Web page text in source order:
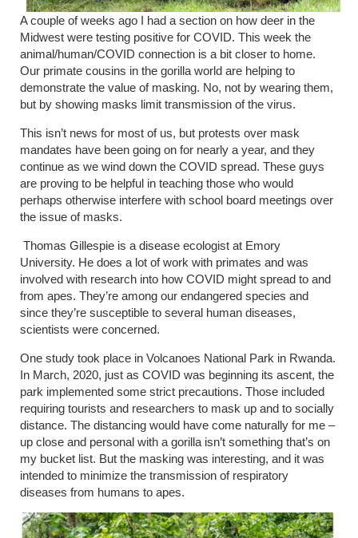
A couple of weeks ago I had a section on how deer in the
Midwest were testing positive for COVID. This week the
animal/human/COVID connection is a bit closer to home.
Our primate cousins in the gorilla world are helping to
demonstrate the value of masking. No, not by wearing them,
but by showing masks limit transmission of the virus.
This isn’t news for most of us, but protests over mask
mandates have been going on for nearly a year, and they
continue as we wind down the COVID spread. These guys
are proving to be helpful in teaching those who would
perhaps otherwise interfere with school board meetings over
the issue of masks.
Thomas Gillespie is a disease ecologist at Emory
University. He does a lot of work with primates and was
involved with research into how COVID might spread to and
from apes. They’re among our endangered species and
since they’re susceptible to several human diseases,
scientists were concerned.
One study took place in Volcanoes National Park in Rwanda.
In March, 2020, just as COVID was beginning its ascent, the
park implemented some strict precautions. Those included
requiring tourists and researchers to mask up and to socially
distance. The distancing would have come naturally for me –
up close and personal with a gorilla isn’t something that’s on
my bucket list. But the masking was interesting, and it was
intended to minimize the transmission of respiratory
diseases from humans to apes.